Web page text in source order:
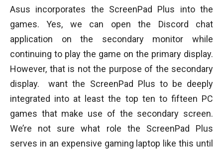
Asus incorporates the ScreenPad Plus into the
games. Yes, we can open the Discord chat
application on the secondary monitor while
continuing to play the game on the primary display.
However, that is not the purpose of the secondary
display. want the ScreenPad Plus to be deeply
integrated into at least the top ten to fifteen PC
games that make use of the secondary screen.
We’re not sure what role the ScreenPad Plus
serves in an expensive gaming laptop like this until